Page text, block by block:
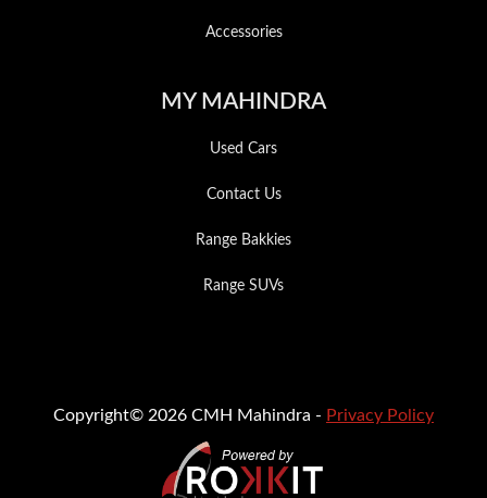
Accessories
MY MAHINDRA
Used Cars
Contact Us
Range Bakkies
Range SUVs
Copyright© 2026 CMH Mahindra - Privacy Policy